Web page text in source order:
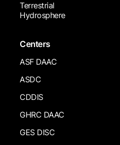
Terrestrial
Hydrosphere
Centers
ASF DAAC
ASDC
CDDIS
GHRC DAAC
GES DISC